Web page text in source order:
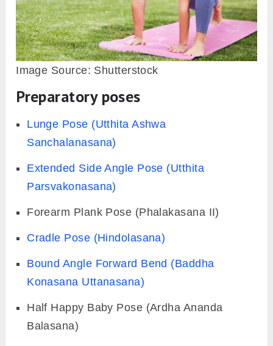
Image Source: Shutterstock
Preparatory poses
Lunge Pose (Utthita Ashwa
Sanchalanasana)
Extended Side Angle Pose (Utthita
Parsvakonasana)
Forearm Plank Pose (Phalakasana II)
Cradle Pose (Hindolasana)
Bound Angle Forward Bend (Baddha
Konasana Uttanasana)
Half Happy Baby Pose (Ardha Ananda
Balasana)